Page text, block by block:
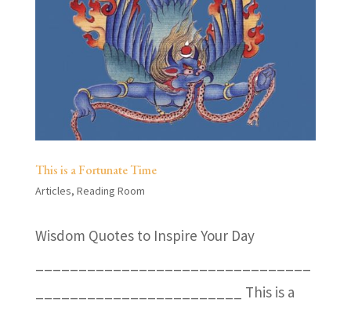
This is a Fortunate Time
Articles, Reading Room
Wisdom Quotes to Inspire Your Day
________________________ This is a